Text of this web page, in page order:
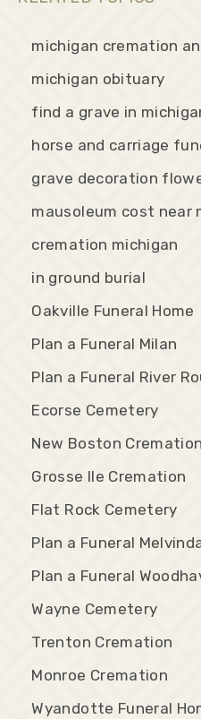
michigan cremation
michigan obituary
find a grave in
horse and carriage
grave decoration
mausoleum cost near
cremation michigan
in ground burial
Oakville Funeral Home
Plan a Funeral Milan
Plan a Funeral River
Ecorse Cemetery
New Boston Cremation
Grosse Ile Cremation
Flat Rock Cemetery
Plan a Funeral
Plan a Funeral
Wayne Cemetery
Trenton Cremation
Monroe Cremation
Wyandotte Funeral